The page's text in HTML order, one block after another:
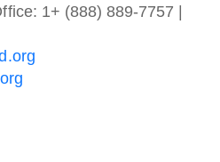
1+ (888) 889-7757 |